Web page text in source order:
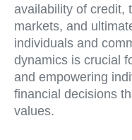
availability of credit,
markets, and
individuals and
dynamics is crucial
and empowering
financial decisions
values.